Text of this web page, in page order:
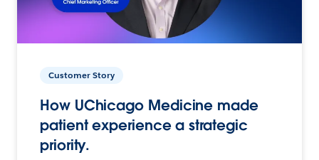
Customer Story
How UChicago Medicine made
patient experience a strategic
priority.